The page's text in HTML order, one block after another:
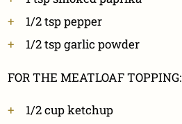
1/2tsppepper
1/2tspgarlic powder
FOR THE MEATLOAF TOPPING:
1/2cupketchup